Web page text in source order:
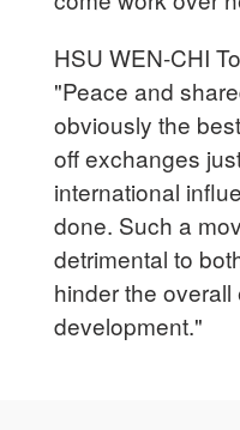
HSU WEN-CHI
"Peace and
obviously the
off exchanges
international
done. Such a
detrimental to
hinder the
development."